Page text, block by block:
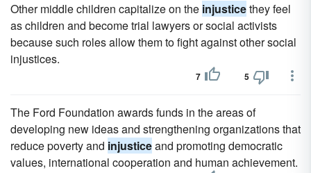
Other middle children capitalize on the injusticethey feel
as children and become trial lawyers or social activists
because such roles allow them to fight against other social
injustices.
7 5
The Ford Foundation awards funds in the areas of
developing new ideas and strengthening organizations that
reduce poverty and injusticeand promoting democratic
values, international cooperation and human achievement.